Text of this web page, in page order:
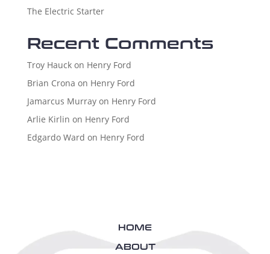
The Electric Starter
Recent Comments
Troy Hauckon Henry Ford
Brian Crona on Henry Ford
Jamarcus Murrayon Henry Ford
Arlie Kirlin on Henry Ford
Edgardo Ward on Henry Ford
HOME
ABOUT